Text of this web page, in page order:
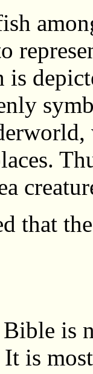
that
is
is